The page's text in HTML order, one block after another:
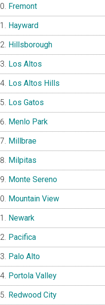
Fremont
Hayward
Hillsborough
Los Altos
Los Altos Hills
Los Gatos
Menlo Park
Millbrae
Milpitas
Monte Sereno
Mountain View
Newark
Pacifica
Palo Alto
Portola Valley
Redwood City